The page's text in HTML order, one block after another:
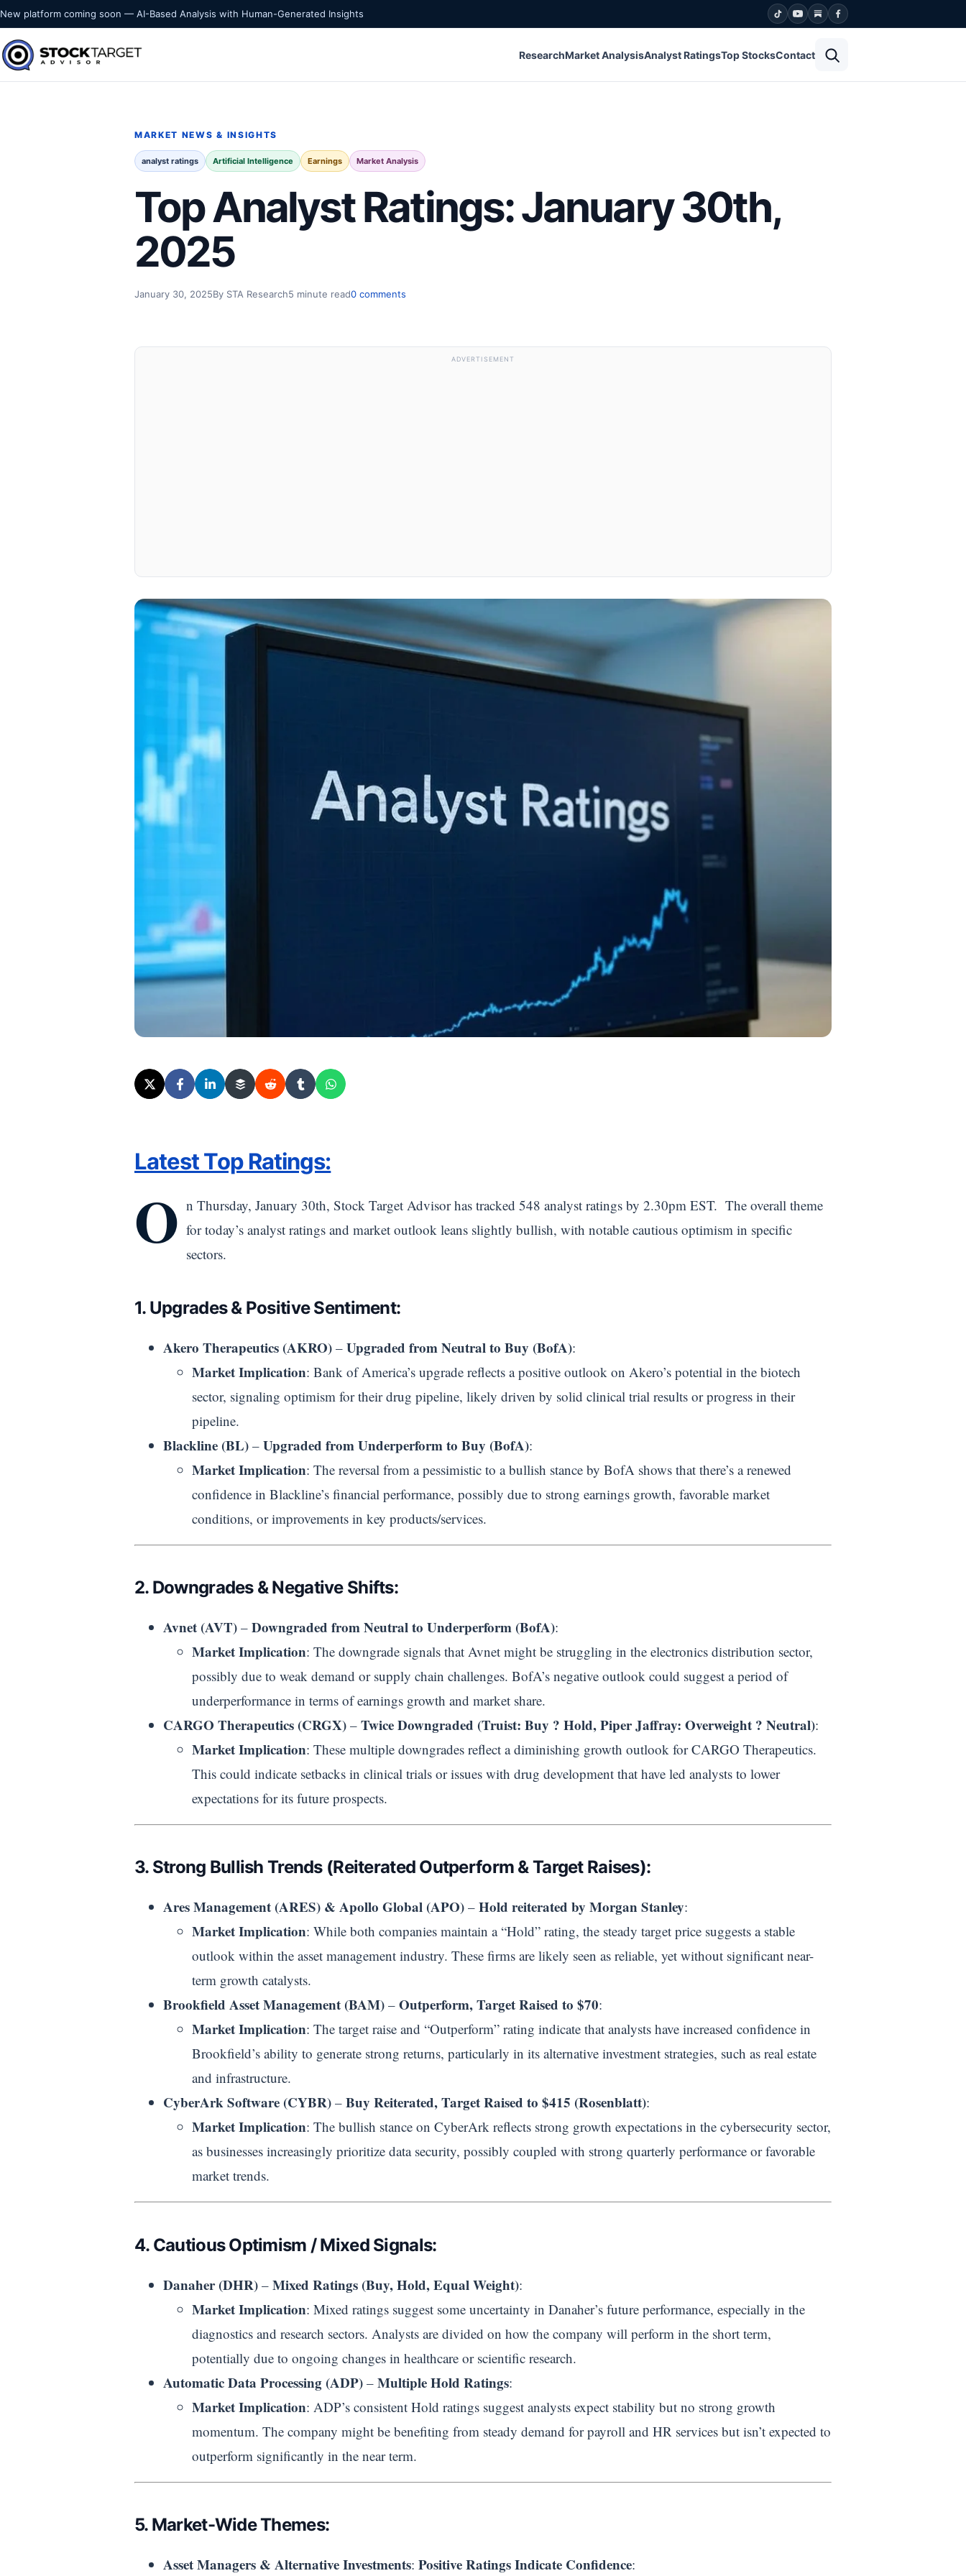
Skip to content
New platform coming soon — AI-Based Analysis with Human-Generated Insights
Stock Target Advisor
MARKET INTELLIGENCE
ResearchMarket AnalysisAnalyst RatingsTop StocksContact
MARKET NEWS & INSIGHTS
analyst ratings Artificial Intelligence Earnings Market Analysis
Top Analyst Ratings: January 30th,
2025
January 30, 2025By STA Research5 minute read0 comments
ADVERTISEMENT
Latest Top Ratings:
O n Thursday, January 30th, Stock Target Advisor has tracked 548 analyst ratings by 2.30pm EST. The overall theme
for today’s analyst ratings and market outlook leans slightly bullish, with notable cautious optimism in specific
sectors.
1. Upgrades & Positive Sentiment:
Akero Therapeutics (AKRO) – Upgraded from Neutral to Buy (BofA):
Market Implication: Bank of America’s upgrade reflects a positive outlook on Akero’s potential in the biotech
sector, signaling optimism for their drug pipeline, likely driven by solid clinical trial results or progress in their
pipeline.
Blackline (BL) – Upgraded from Underperform to Buy (BofA):
Market Implication: The reversal from a pessimistic to a bullish stance by BofA shows that there’s a renewed
confidence in Blackline’s financial performance, possibly due to strong earnings growth, favorable market
conditions, or improvements in key products/services.
2. Downgrades & Negative Shifts:
Avnet (AVT) – Downgraded from Neutral to Underperform (BofA):
Market Implication: The downgrade signals that Avnet might be struggling in the electronics distribution sector,
possibly due to weak demand or supply chain challenges. BofA’s negative outlook could suggest a period of
underperformance in terms of earnings growth and market share.
CARGO Therapeutics (CRGX) – Twice Downgraded (Truist: Buy ? Hold, Piper Jaffray: Overweight ? Neutral):
Market Implication: These multiple downgrades reflect a diminishing growth outlook for CARGO Therapeutics.
This could indicate setbacks in clinical trials or issues with drug development that have led analysts to lower
expectations for its future prospects.
3. Strong Bullish Trends (Reiterated Outperform & Target Raises):
Ares Management (ARES) & Apollo Global (APO) – Hold reiterated by Morgan Stanley:
Market Implication: While both companies maintain a “Hold” rating, the steady target price suggests a stable
outlook within the asset management industry. These firms are likely seen as reliable, yet without significant near-
term growth catalysts.
Brookfield Asset Management (BAM) – Outperform, Target Raised to $70:
Market Implication: The target raise and “Outperform” rating indicate that analysts have increased confidence in
Brookfield’s ability to generate strong returns, particularly in its alternative investment strategies, such as real estate
and infrastructure.
CyberArk Software (CYBR) – Buy Reiterated, Target Raised to $415 (Rosenblatt):
Market Implication: The bullish stance on CyberArk reflects strong growth expectations in the cybersecurity sector,
as businesses increasingly prioritize data security, possibly coupled with strong quarterly performance or favorable
market trends.
4. Cautious Optimism / Mixed Signals:
Danaher (DHR) – Mixed Ratings (Buy, Hold, Equal Weight):
Market Implication: Mixed ratings suggest some uncertainty in Danaher’s future performance, especially in the
diagnostics and research sectors. Analysts are divided on how the company will perform in the short term,
potentially due to ongoing changes in healthcare or scientific research.
Automatic Data Processing (ADP) – Multiple Hold Ratings:
Market Implication: ADP’s consistent Hold ratings suggest analysts expect stability but no strong growth
momentum. The company might be benefiting from steady demand for payroll and HR services but isn’t expected to
outperform significantly in the near term.
5. Market-Wide Themes:
Asset Managers & Alternative Investments: Positive Ratings Indicate Confidence: